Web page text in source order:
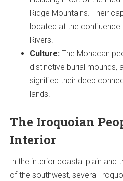
Ridge Mountains. Their
located at the
Rivers.
Culture: The Monacan
distinctive burial mounds,
signified their deep
lands.
The Iroquoian
Interior
In the interior coastal plain and
of the southwest, several